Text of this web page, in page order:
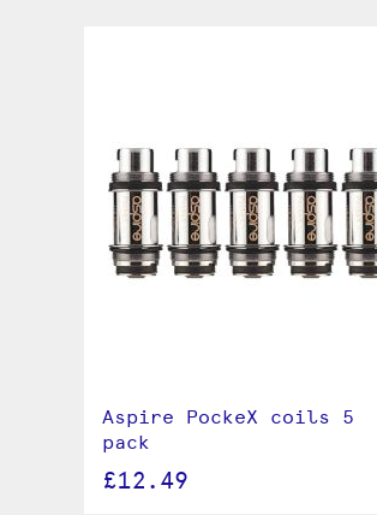
Aspire PockeX coils 5
pack
£12.49